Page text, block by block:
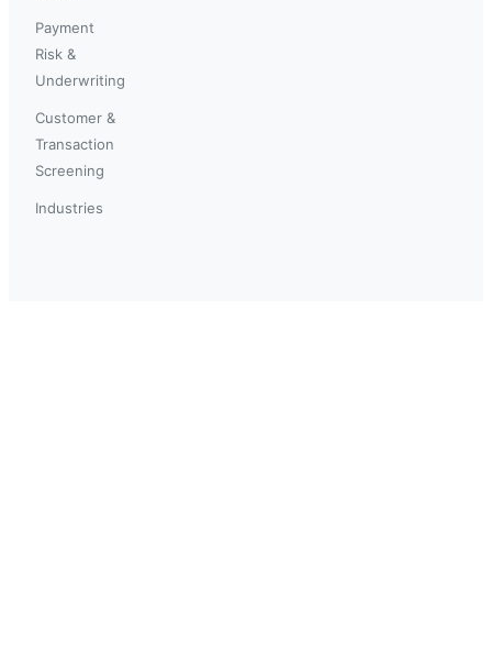
Payment
Risk &
Underwriting
Customer &
Transaction
Screening
Industries